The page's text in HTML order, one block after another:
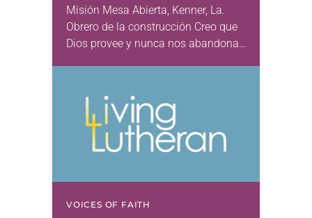
Misión Mesa Abierta, Kenner, La.
Obrero de la construcción Creo que
Dios provee y nunca nos abandona
VOICES OF FAITH